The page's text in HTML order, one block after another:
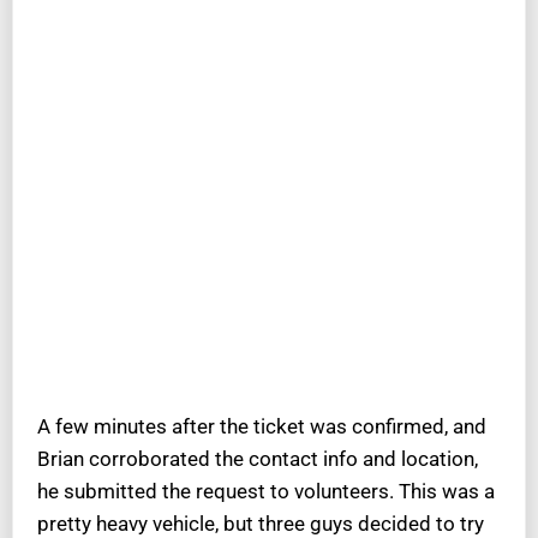
A few minutes after the ticket was confirmed, and
Brian corroborated the contact info and location,
he submitted the request to volunteers. This was a
pretty heavy vehicle, but three guys decided to try